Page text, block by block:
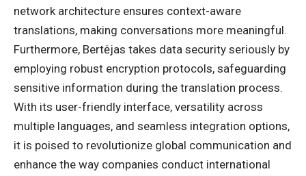
network architecture ensures context-aware
translations, making conversations more meaningful.
Furthermore, Bertėjas takes data security seriously by
employing robust encryption protocols, safeguarding
sensitive information during the translation process.
With its user-friendly interface, versatility across
multiple languages, and seamless integration options,
it is poised to revolutionize global communication and
enhance the way companies conduct international